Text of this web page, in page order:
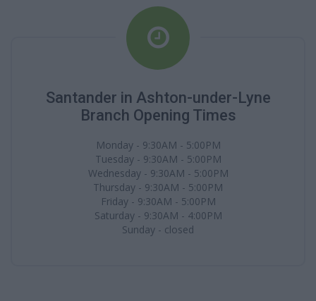
Santander in Ashton-under-Lyne
Branch Opening Times
Monday - 9:30AM - 5:00PM
Tuesday - 9:30AM - 5:00PM
Wednesday - 9:30AM - 5:00PM
Thursday - 9:30AM - 5:00PM
Friday - 9:30AM - 5:00PM
Saturday - 9:30AM - 4:00PM
Sunday - closed